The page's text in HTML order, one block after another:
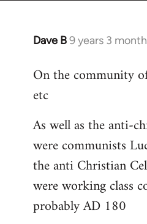
Dave B9 years 3
In
to
Welcome
libcom.org
On the community
etc
As well as the anti-
were communists
the anti Christian
were working class
probably AD 180